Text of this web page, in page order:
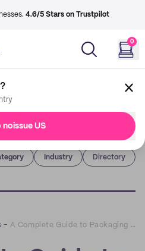
4.6/5 Stars on Trustpilot
0
noissue US
Industry Directory
– A Complete Guide to Packaging Design: How to Create Beautiful and Functional Packages for Your Products